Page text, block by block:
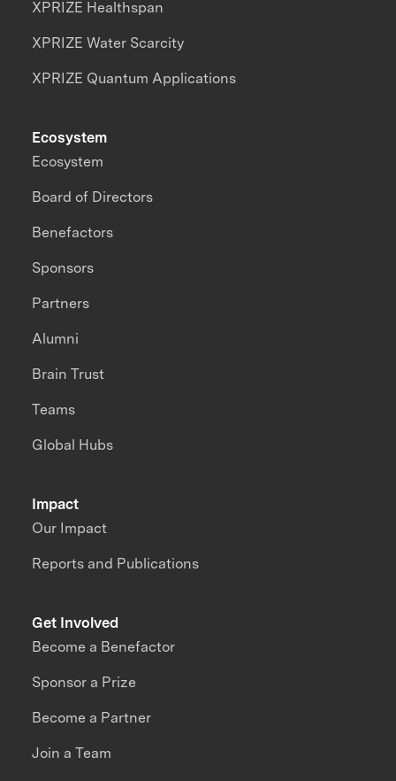
XPRIZE Healthspan
XPRIZE Water Scarcity
XPRIZE Quantum Applications
Impact
Our Impact
Reports and Publications
Ecosystem
Ecosystem
Board of Directors
Benefactors
Sponsors
Partners
Alumni
Brain Trust
Teams
Global Hubs
Get Involved
Become a Benefactor
Sponsor a Prize
Become a Partner
Join a Team